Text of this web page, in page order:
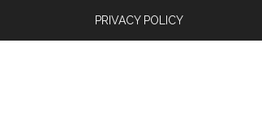
PRIVACY POLICY